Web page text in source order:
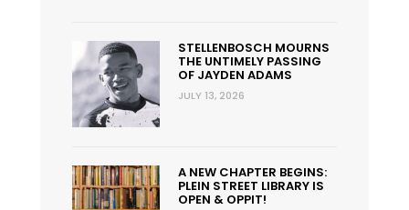
STELLENBOSCH MOURNS
THE UNTIMELY PASSING
OF JAYDEN ADAMS
JULY 13, 2026
A NEW CHAPTER BEGINS:
PLEIN STREET LIBRARY IS
OPEN & OPPIT!